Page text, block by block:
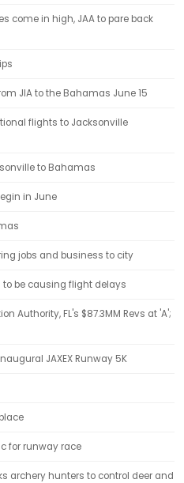
come in high, JAA to pare back
JIA to the Bahamas June 15
flights to Jacksonville
to Bahamas
in June
jobs and business to city
to be causing flight delays
Authority, FL's $87.3MM Revs at 'A';
JAXEX Runway 5K
for runway race
archery hunters to control deer and